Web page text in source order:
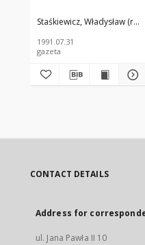
Staśkiewicz, Władysław (red.)
1991.07.31
gazeta
CONTACT DETAILS
Address for
ul. Jana Pawła II 10